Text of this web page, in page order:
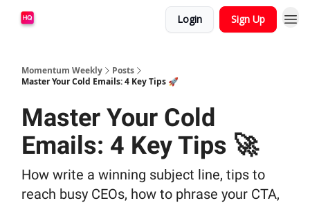
Login Sign Up
Momentum Weekly
Posts
Master Your Cold Emails: 4 Key Tips 🚀
Master Your Cold
Emails: 4 Key Tips 🚀
How write a winning subject line, tips to
reach busy CEOs, how to phrase your CTA,